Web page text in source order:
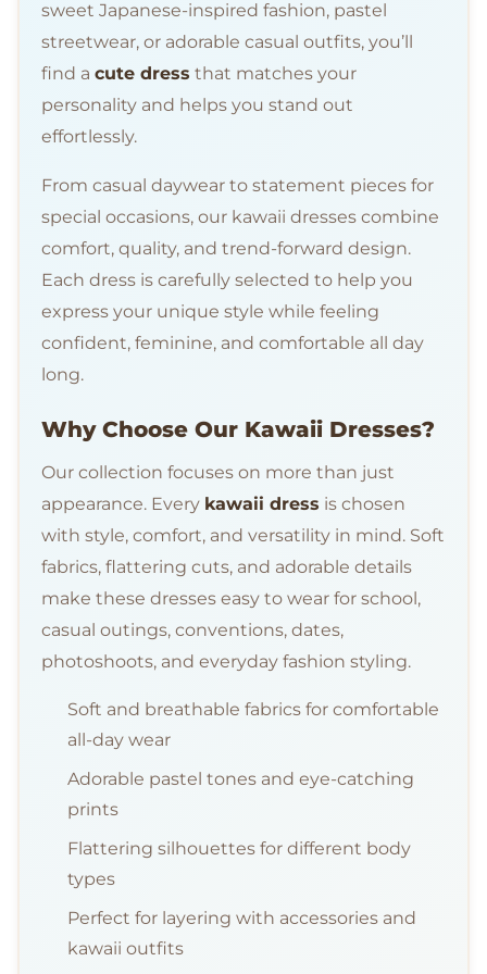
sweet Japanese-inspired fashion, pastel
streetwear, or adorable casual outfits, you’ll
find a cute dress that matches your
personality and helps you stand out
effortlessly.
From casual daywear to statement pieces for
special occasions, our kawaii dresses combine
comfort, quality, and trend-forward design.
Each dress is carefully selected to help you
express your unique style while feeling
confident, feminine, and comfortable all day
long.
Why Choose Our Kawaii Dresses?
Our collection focuses on more than just
appearance. Every kawaii dress is chosen
with style, comfort, and versatility in mind. Soft
fabrics, flattering cuts, and adorable details
make these dresses easy to wear for school,
casual outings, conventions, dates,
photoshoots, and everyday fashion styling.
Soft and breathable fabrics for comfortable
all-day wear
Adorable pastel tones and eye-catching
prints
Flattering silhouettes for different body
types
Perfect for layering with accessories and
kawaii outfits